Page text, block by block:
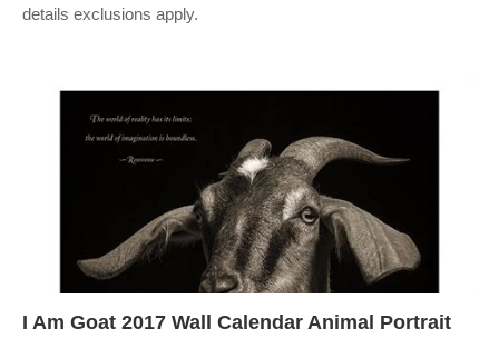
details exclusions apply.
I Am Goat 2017 Wall Calendar Animal Portrait